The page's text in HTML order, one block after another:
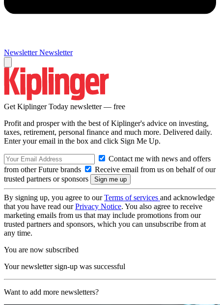
Newsletter Newsletter
Get Kiplinger Today newsletter — free
Profit and prosper with the best of Kiplinger's advice on investing,
taxes, retirement, personal finance and much more. Delivered daily.
Enter your email in the box and click Sign Me Up.
Contact me with news and offers
from other Future brands
Receive email from us on behalf of our
trusted partners or sponsors
By signing up, you agree to ourTerms of services and acknowledge
that you have read ourPrivacy Notice. You also agree to receive
marketing emails from us that may include promotions from our
trusted partners and sponsors, which you can unsubscribe from at
any time.
You are now subscribed
Your newsletter sign-up was successful
Want to add more newsletters?